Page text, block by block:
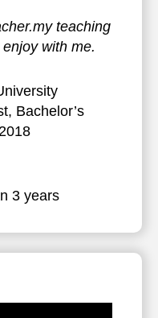
teaching
with me.
, Bachelor’s
3 years